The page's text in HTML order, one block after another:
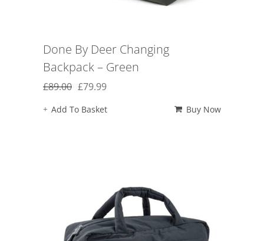
Done By Deer Changing
Backpack – Green
£89.00 Original
was:
£79.99Current
is:
Add To Basket Buy Now